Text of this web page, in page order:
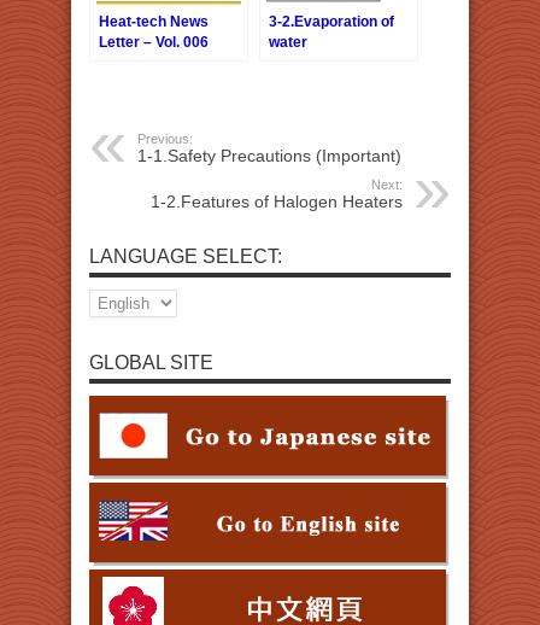
Heat-tech News
Letter – Vol. 006
3-2.Evaporation of
water
Previous:
1-1.Safety Precautions (Important)
Next:
1-2.Features of Halogen Heaters
LANGUAGE SELECT:
GLOBAL SITE